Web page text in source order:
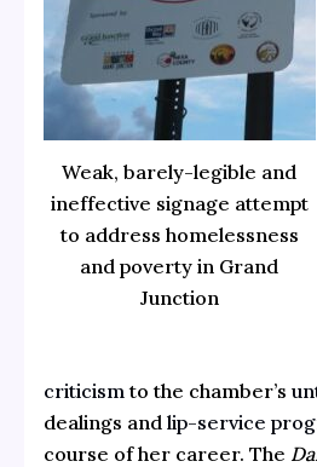
Weak, barely-legible and
ineffective signage attempt
to address homelessness
and poverty in Grand
Junction
criticismto the chamber’s
dealings and lip-service
course of her career. The